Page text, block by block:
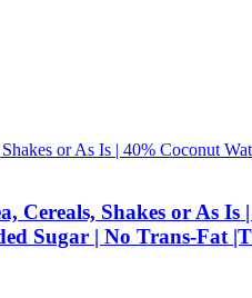
Cereals, Shakes or As
Sugar | No Trans-Fat